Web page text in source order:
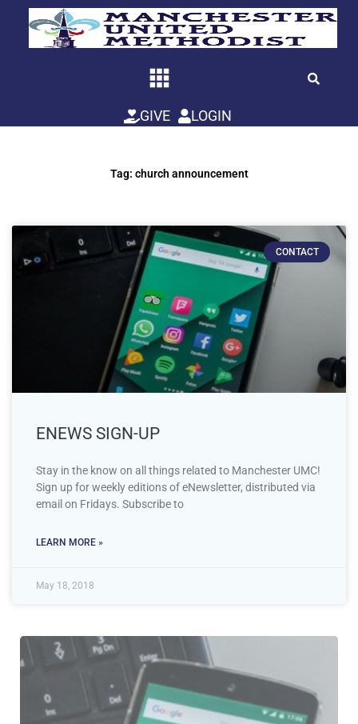
GIVE LOGIN
Tag: church announcement
CONTACT
ENEWS SIGN-UP
Stay in the know on all things related to Manchester UMC!
Sign up for weekly editions of eNewsletter, distributed via
email on Fridays. Subscribe to
LEARN MORE »
May 18, 2018